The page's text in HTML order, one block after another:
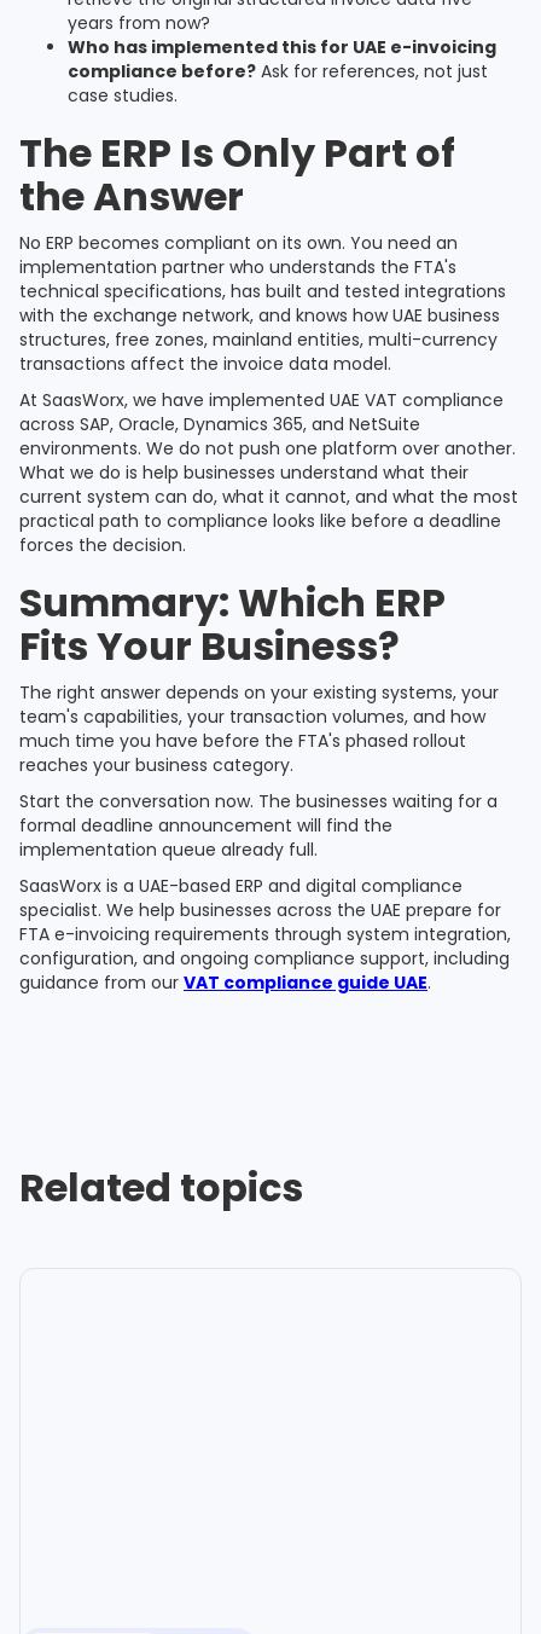
years from now?
Who has implemented this for UAE e-invoicing
compliance before? Ask for references, not just
case studies.
The ERP Is Only Part of
the Answer
No ERP becomes compliant on its own. You need an
implementation partner who understands the FTA's
technical specifications, has built and tested integrations
with the exchange network, and knows how UAE business
structures, free zones, mainland entities, multi-currency
transactions affect the invoice data model.
At SaasWorx, we have implemented UAE VAT compliance
across SAP, Oracle, Dynamics 365, and NetSuite
environments. We do not push one platform over another.
What we do is help businesses understand what their
current system can do, what it cannot, and what the most
practical path to compliance looks like before a deadline
forces the decision.
Summary: Which ERP
Fits Your Business?
The right answer depends on your existing systems, your
team's capabilities, your transaction volumes, and how
much time you have before the FTA's phased rollout
reaches your business category.
Start the conversation now. The businesses waiting for a
formal deadline announcement will find the
implementation queue already full.
SaasWorx is a UAE-based ERP and digital compliance
specialist. We help businesses across the UAE prepare for
FTA e-invoicing requirements through system integration,
configuration, and ongoing compliance support, including
guidance from our VAT compliance guide UAE.
Related topics